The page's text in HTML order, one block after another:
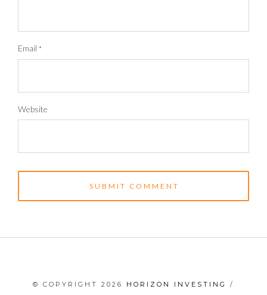
Email *
Website
© COPYRIGHT 2026 HORIZON INVESTING
/